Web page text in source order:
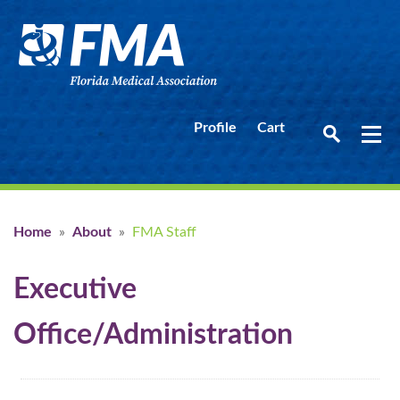
Profile Cart
Home » About » FMA Staff
Executive
Office/Administration